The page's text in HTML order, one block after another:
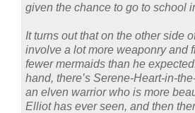
given the chance to go to school
It turns out that on the other side
involve a lot more weaponry and
fewer mermaids than he
hand, there’s Serene-Heart-in-
an elven warrior who is more
Elliot has ever seen, and then